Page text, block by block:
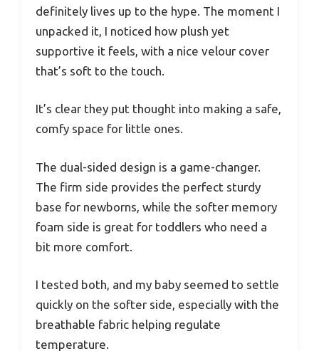
definitely lives up to the hype. The moment I
unpacked it, I noticed how plush yet
supportive it feels, with a nice velour cover
that’s soft to the touch.
It’s clear they put thought into making a safe,
comfy space for little ones.
The dual-sided design is a game-changer.
The firm side provides the perfect sturdy
base for newborns, while the softer memory
foam side is great for toddlers who need a
bit more comfort.
I tested both, and my baby seemed to settle
quickly on the softer side, especially with the
breathable fabric helping regulate
temperature.